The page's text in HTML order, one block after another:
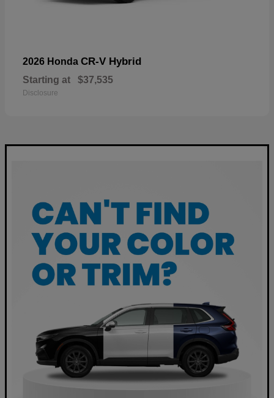
2026 Honda CR-V Hybrid
Starting at $37,535
Disclosure